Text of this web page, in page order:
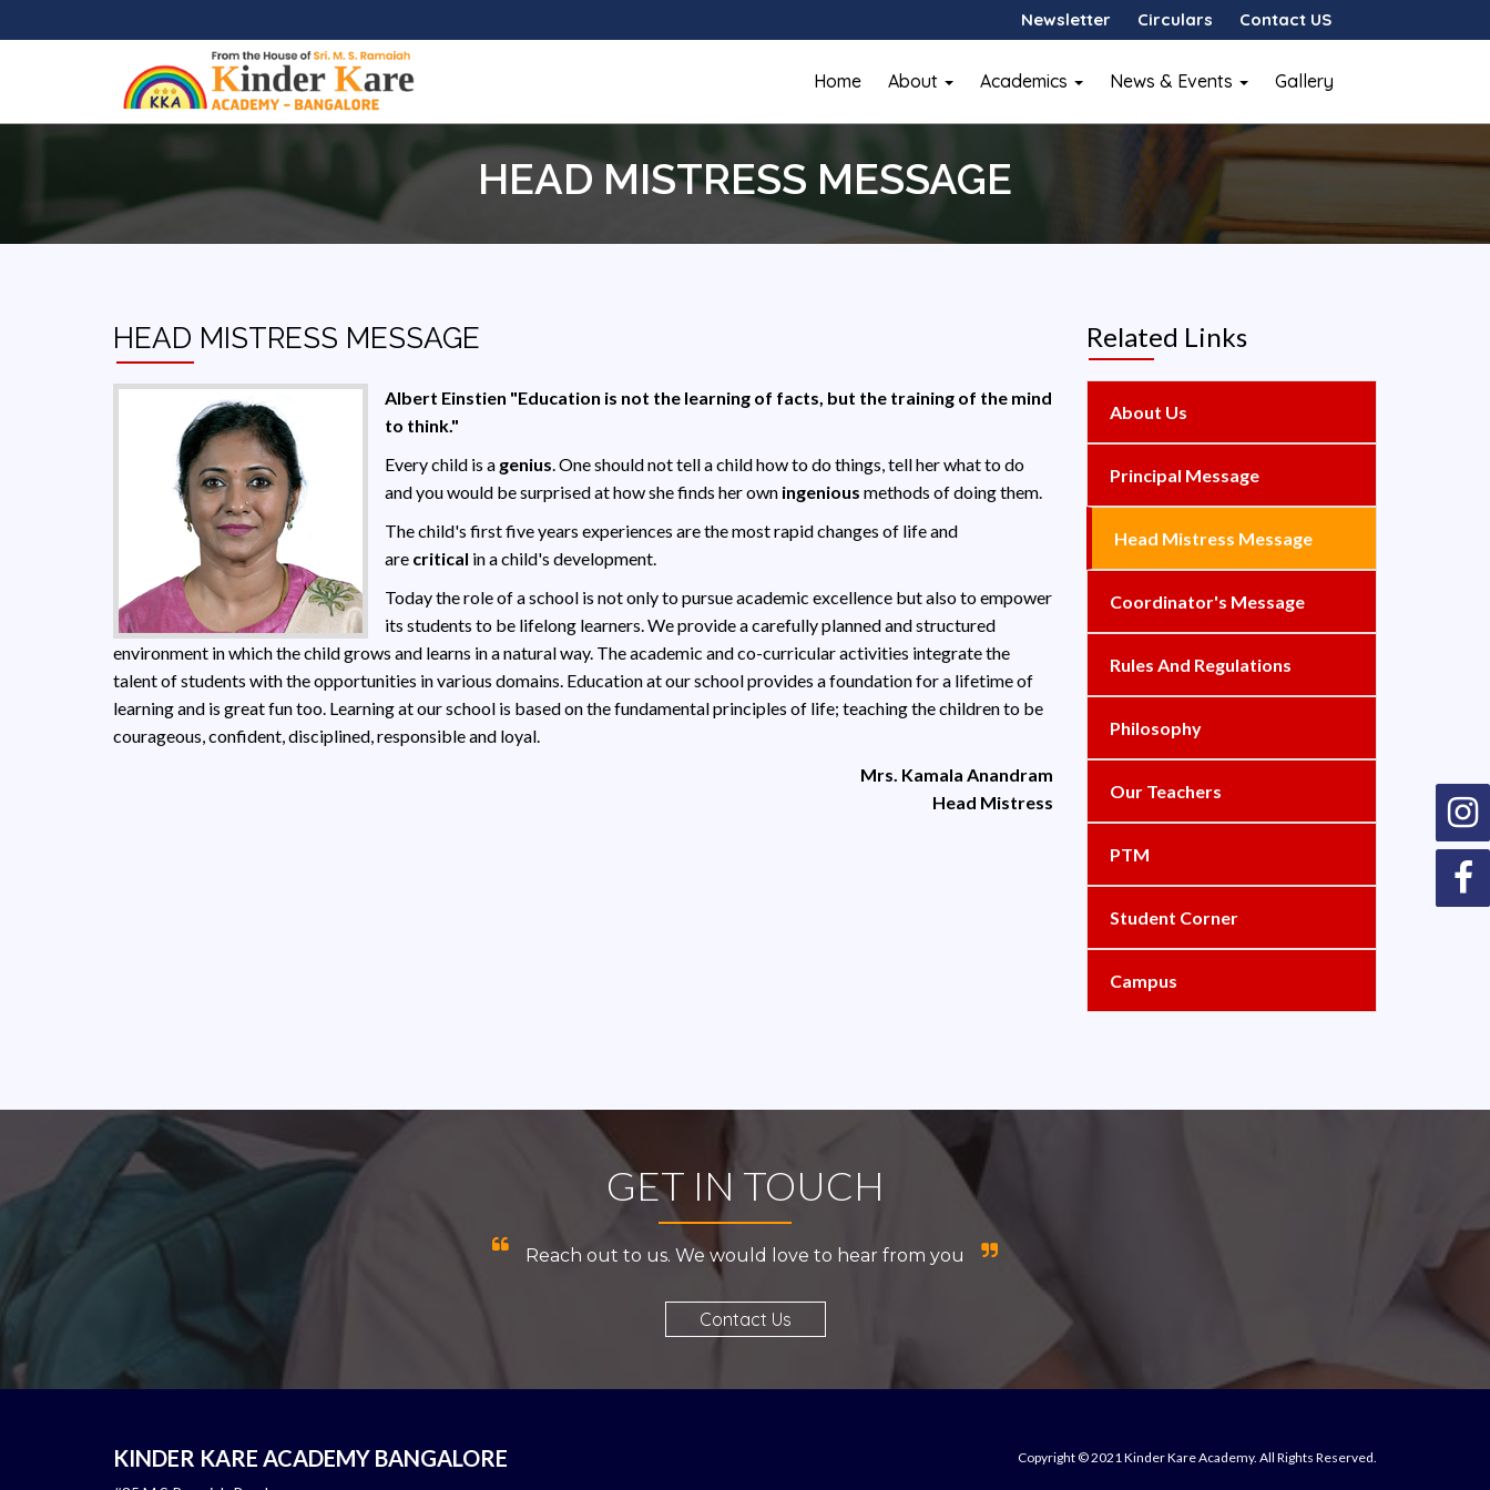
Newsletter Circulars Contact US
Home About Academics News & Events Gallery
HEAD MISTRESS MESSAGE
HEAD MISTRESS MESSAGE
Albert Einstien "Education is not the learning of facts, but the training of the mind
to think."
Every child is a genius. One should not tell a child how to do things, tell her what to do
and you would be surprised at how she finds her own ingenious methods of doing them.
The child's first five years experiences are the most rapid changes of life and
are critical in a child's development.
Today the role of a school is not only to pursue academic excellence but also to empower
its students to be lifelong learners. We provide a carefully planned and structured
environment in which the child grows and learns in a natural way. The academic and co-curricular activities integrate the
talent of students with the opportunities in various domains. Education at our school provides a foundation for a lifetime of
learning and is great fun too. Learning at our school is based on the fundamental principles of life; teaching the children to be
courageous, confident, disciplined, responsible and loyal.
Mrs. Kamala Anandram
Head Mistress
Related Links
About Us
Principal Message
Head Mistress Message
Coordinator's Message
Rules And Regulations
Philosophy
Our Teachers
PTM
Student Corner
Campus
GET IN TOUCH
Reach out to us. We would love to hear from you
Contact Us
KINDER KARE ACADEMY BANGALORE Copyright © 2021 Kinder Kare Academy. All Rights Reserved.